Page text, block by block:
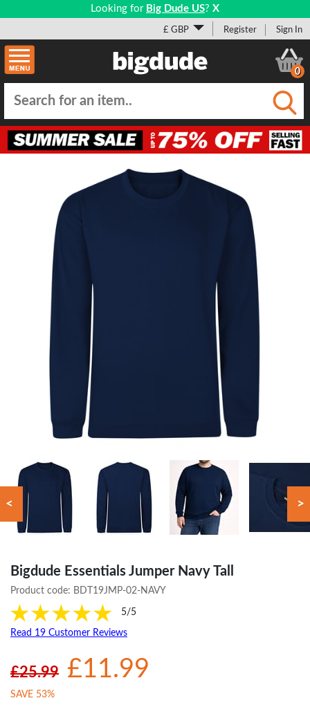
Looking for Big Dude US? X
£ GBP Register Sign In
0
< >
Bigdude Essentials Jumper Navy Tall
Product code: BDT19JMP-02-NAVY
5/5
Read 19 Customer Reviews
£25.99 £11.99
SAVE 53%